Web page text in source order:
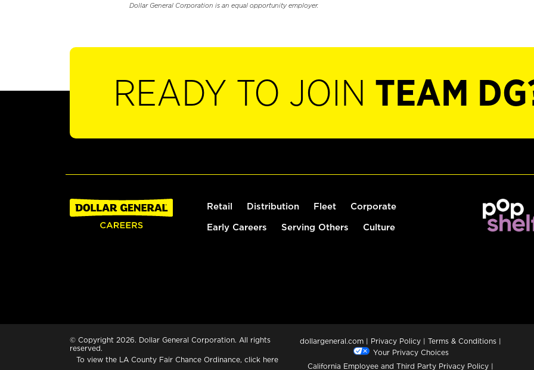
Dollar General Corporation is an equal opportunity employer.
READY TO JOIN TEAM
Retail Distribution Fleet Corporate
Early Careers Serving Others Culture
© Copyright 2026. Dollar General Corporation. All rights
reserved.
To view the LA County Fair Chance Ordinance, click here
dollargeneral.com | Privacy Policy | Terms & Conditions |
Your Privacy Choices
California Employee and Third Party Privacy Policy